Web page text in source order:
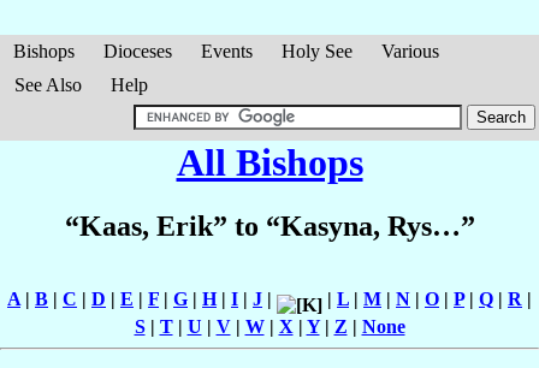
Bishops Dioceses Events Holy See
Various
See Also
Help
All Bishops
“Kaas, Erik” to “Kasyna, Rys…”
A | B | C | D | E | F | G | H| I | J | | L | M | N | O | P| Q | R |
S| T| U | V| W| X | Y| Z | None